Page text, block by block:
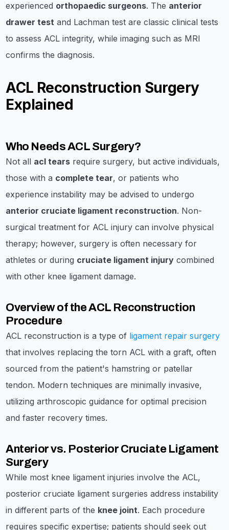
experienced orthopaedic surgeons. The anterior
drawer test and Lachman test are classic clinical tests
to assess ACL integrity, while imaging such as MRI
confirms the diagnosis.
ACL Reconstruction Surgery
Explained
Who Needs ACL Surgery?
Not all acl tears require surgery, but active individuals,
those with a complete tear, or patients who
experience instability may be advised to undergo
anterior cruciate ligament reconstruction. Non-
surgical treatment for ACL injury can involve physical
therapy; however, surgery is often necessary for
athletes or during cruciate ligament injury combined
with other knee ligament damage.
Overview of the ACL Reconstruction
Procedure
ACL reconstruction is a type of ligament repair surgery
that involves replacing the torn ACL with a graft, often
sourced from the patient's hamstring or patellar
tendon. Modern techniques are minimally invasive,
utilizing arthroscopic guidance for optimal precision
and faster recovery times.
Anterior vs. Posterior Cruciate Ligament
Surgery
While most knee ligament injuries involve the ACL,
posterior cruciate ligament surgeries address instability
in different parts of the knee joint. Each procedure
requires specific expertise; patients should seek out